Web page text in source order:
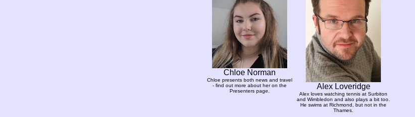
Chloe Norman
Chloe presents both news and travel
- find out more about her on the
Presenters page.
Alex Loveridge
Alex loves watching tennis at Surbiton
and Wimbledon and also plays a bit too.
He swims at Richmond, but not in the
Thames.